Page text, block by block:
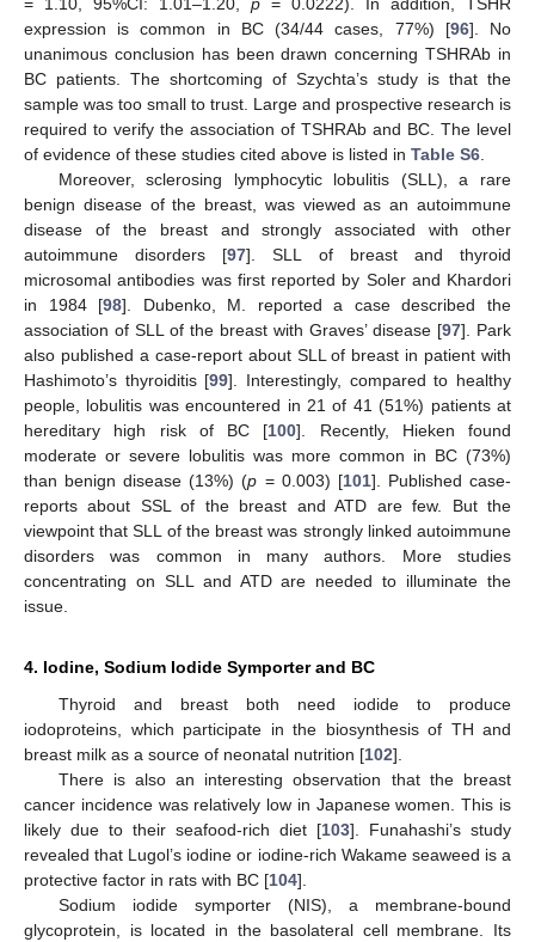
expression is common in BC (34/44 cases, 77%) [96]. No
unanimous conclusion has been drawn concerning TSHRAb in
BC patients. The shortcoming of Szychta’s study is that the
sample was too small to trust. Large and prospective research is
required to verify the association of TSHRAb and BC. The level
of evidence of these studies cited above is listed in Table S6
Moreover, sclerosing lymphocytic lobulitis (SLL), a rare
benign disease of the breast, was viewed as an autoimmune
disease of the breast and strongly associated with other
autoimmune disorders [97]. SLL of breast and thyroid
microsomal antibodies was first reported by Soler and Khardori
in 1984 [98]. Dubenko, M. reported a case described the
association of SLL of the breast with Graves’ disease [97]. Park
also published a case-report about SLL of breast in patient with
Hashimoto’s thyroiditis [99]. Interestingly, compared to healthy
people, lobulitis was encountered in 21 of 41 (51%) patients at
hereditary high risk of BC [100]. Recently, Hieken found
moderate or severe lobulitis was more common in BC (73%)
than benign disease (13%) (p = 0.003) [101]. Published case-
reports about SSL of the breast and ATD are few. But the
viewpoint that SLL of the breast was strongly linked autoimmune
disorders was common in many authors. More studies
concentrating on SLL and ATD are needed to illuminate the
issue.
4. Iodine, Sodium Iodide Symporter and BC
Thyroid and breast both need iodide to produce
iodoproteins, which participate in the biosynthesis of TH and
breast milk as a source of neonatal nutrition [102].
There is also an interesting observation that the breast
cancer incidence was relatively low in Japanese women. This is
likely due to their seafood-rich diet [103]. Funahashi’s study
revealed that Lugol’s iodine or iodine-rich Wakame seaweed is a
protective factor in rats with BC [104].
Sodium iodide symporter (NIS), a membrane-bound
glycoprotein, is located in the basolateral cell membrane. Its